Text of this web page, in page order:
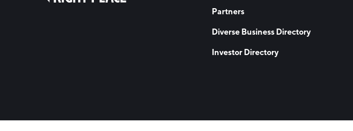
Partners
Diverse Business Directory
Investor Directory